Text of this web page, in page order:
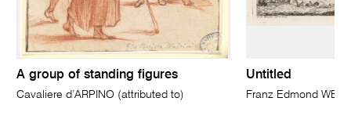
A group of standing figures
Cavaliere d’ARPINO (attributed to)
Untitled
Franz Edmond